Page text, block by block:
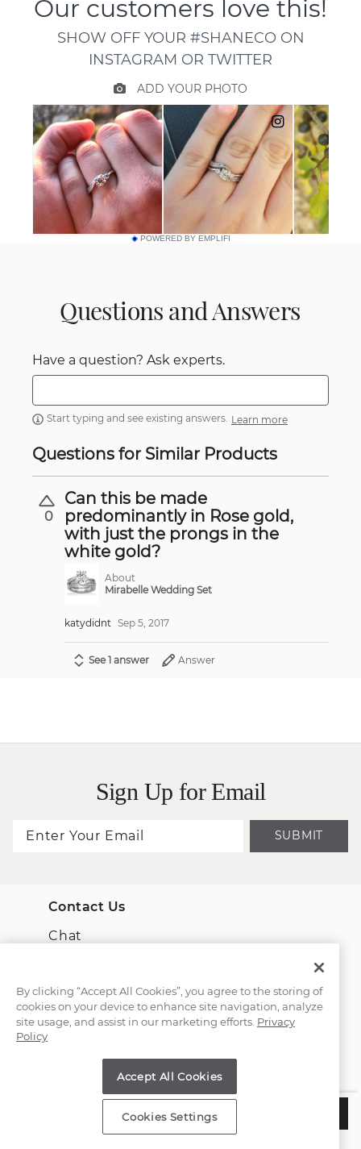
CHOOSE THIS SETTING
POWERED BY EMPLIFI
Questions and Answers
Have a question? Ask experts.
Start typing and see existing answers. Learn more
Questions for Similar Products
0
Can this be made
predominantly in Rose gold,
with just the prongs in the
white gold?
About
Mirabelle Wedding Set
katydidnt Sep 5, 2017
See 1 answer Answer
Sign Up for Email
SUBMIT
Contact Us
Chat
(866) 467-4263
Customer Service
By clicking “Accept All Cookies”, you agree to the storing of
cookies on your device to enhance site navigation, analyze
site usage, and assist in our marketing efforts. Privacy
Policy
Accept All Cookies
Cookies Settings